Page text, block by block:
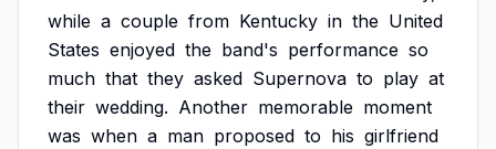
while a couple from Kentucky in the United
States enjoyed the band's performance so
much that they asked Supernova to play at
their wedding. Another memorable moment
was when a man proposed to his girlfriend